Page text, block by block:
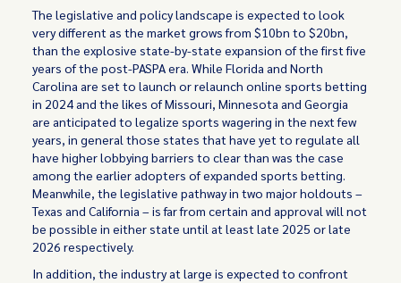
The legislative and policy landscape is expected to look
very different as the market grows from $10bn to $20bn,
than the explosive state-by-state expansion of the first five
years of the post-PASPA era. While Florida and North
Carolina are set to launch or relaunch online sports betting
in 2024 and the likes of Missouri, Minnesota and Georgia
are anticipated to legalize sports wagering in the next few
years, in general those states that have yet to regulate all
have higher lobbying barriers to clear than was the case
among the earlier adopters of expanded sports betting.
Meanwhile, the legislative pathway in two major holdouts –
Texas and California – is far from certain and approval will not
be possible in either state until at least late 2025 or late
2026 respectively.
In addition, the industry at large is expected to confront